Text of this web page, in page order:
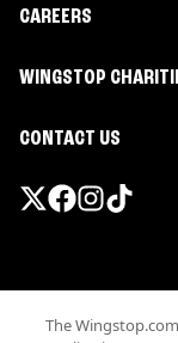
CAREERS
WINGSTOP
CONTACT US
The